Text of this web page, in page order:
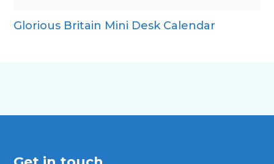
Glorious Britain Mini Desk Calendar